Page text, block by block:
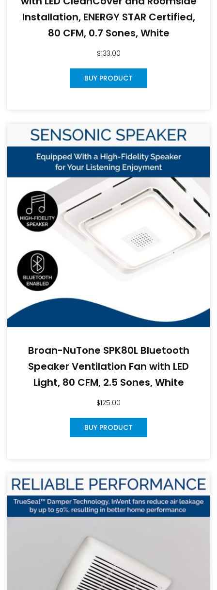
Installation, ENERGY STAR Certified,
80 CFM, 0.7 Sones, White
$133.00
BUY PRODUCT
Broan-NuTone SPK80L Bluetooth
Speaker Ventilation Fan with LED
Light, 80 CFM, 2.5 Sones, White
$125.00
BUY PRODUCT